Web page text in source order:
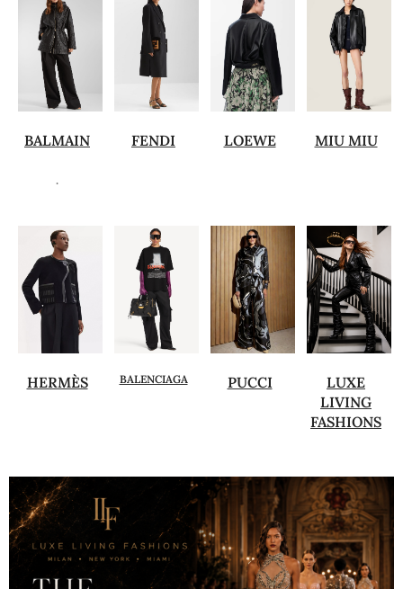
BALMAIN
.
FENDI LOEWE MIU MIU
HERMÈS BALENCIAGA PUCCI
LUXE
LIVING
FASHIONS